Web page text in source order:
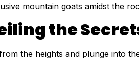
mountain goats amidst the
the
the heights and plunge into